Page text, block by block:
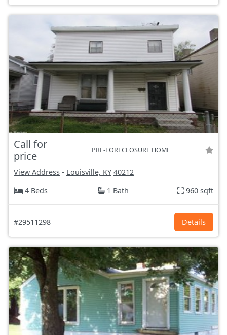
Call for
price
PRE-FORECLOSURE HOME
View Address - Louisville, KY 40212
4 Beds
1 Bath 960 sqft
#29511298 Details